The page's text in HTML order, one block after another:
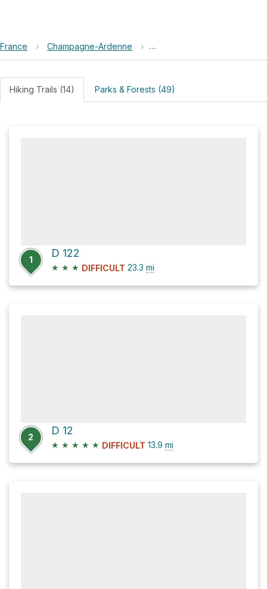
France › Champagne-Ardenne › Bourmont-entre-Meuse-et-
Hiking Trails (14) Parks & Forests (49)
1
D 122
★ ★ ★ DIFFICULT 23.3 mi
2
D 12
★ ★ ★ ★ ★ DIFFICULT 13.9 mi